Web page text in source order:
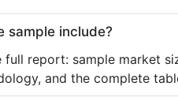
sample include?
report: sample market
and the complete